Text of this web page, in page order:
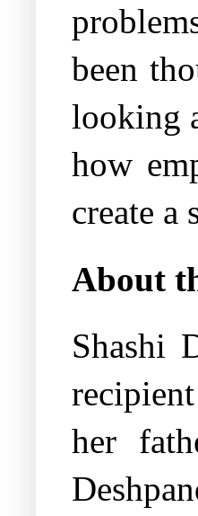
been
looking
how
create a
About
Shashi
her